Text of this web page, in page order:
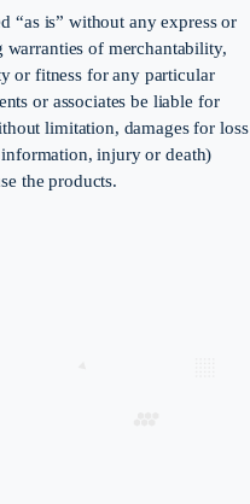
“as is” without any express or
of merchantability,
or fitness for any particular
or associates be liable for
limitation, damages for loss
injury or death)
the products.